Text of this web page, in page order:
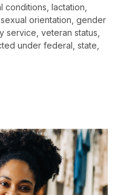
lactation,
orientation, gender
service, veteran status,
under federal, state,